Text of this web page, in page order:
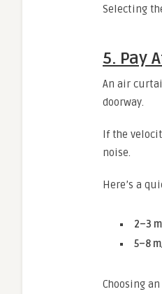
Selecting
5. Pay
An air
doorway.
If the
noise.
Here’s a
2–3
5–8
Choosing